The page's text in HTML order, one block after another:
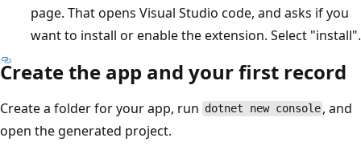
page. That opens Visual Studio code, and asks if you
want to install or enable the extension. Select "install".
Create the app and your first record
Create a folder for your app, run dotnet new console , and
open the generated project.